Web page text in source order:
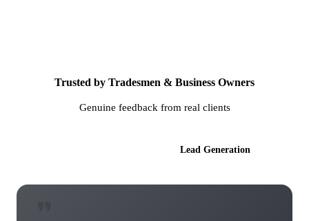
Trusted by Tradesmen & Business Owners
Genuine feedback from real clients
Lead Generation